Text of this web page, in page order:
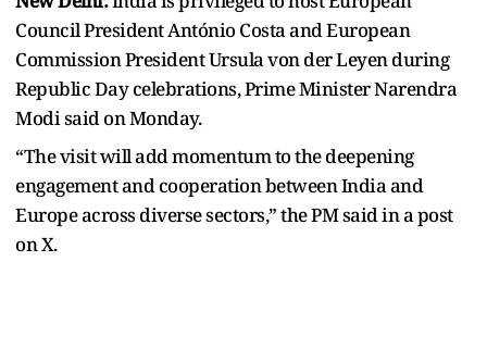
Council President António Costa and European
Commission President Ursula von der Leyen during
Republic Day celebrations, Prime Minister Narendra
Modi said on Monday.
“The visit will add momentum to the deepening
engagement and cooperation between India and
Europe across diverse sectors,” the PM said in a post
on X.